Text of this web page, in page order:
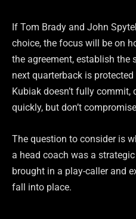
If Tom Brady and John
choice, the focus will be on
the agreement, establish the
next quarterback is
Kubiak doesn’t fully
quickly, but don’t
The question to consider is
a head coach was a
brought in a play-caller and
fall into place.